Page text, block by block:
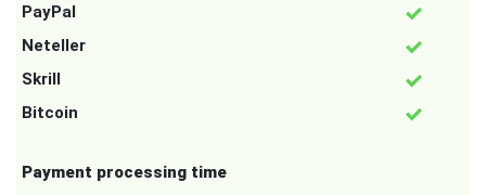
PayPal
Neteller
Skrill
Bitcoin
Payment processing time